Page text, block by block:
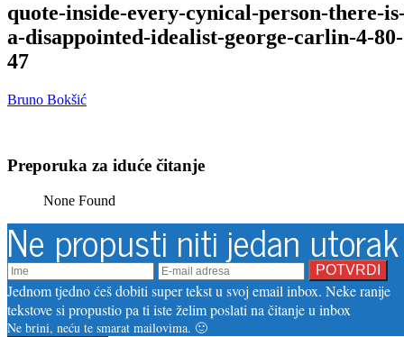
quote-inside-every-cynical-person-there-
a-disappointed-idealist-george-carlin-4-80-
47
Bruno Bokšić
Preporuka za iduće čitanje
None Found
Ne propusti niti jedan utorak
Jednom tjedno ćeš dobiti super tekst u svoj email inbox. Neke ranije
tekstove si propustio pa ti iste želim poslati na čitanje u inbox
Ne brini, neću te smarat mailovima. 🙂